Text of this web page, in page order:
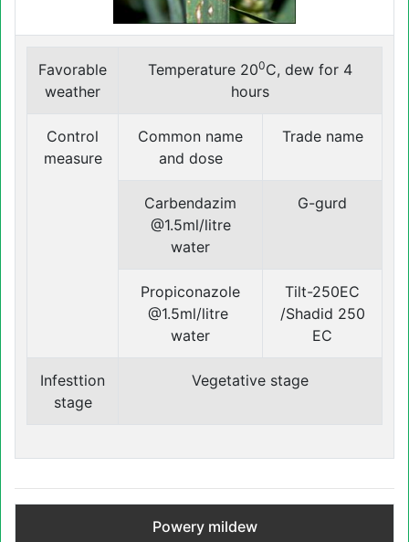
Favorable
weather
Temperature 200C, dew for 4
hours
Control
measure
Common name
and dose
Trade name
Carbendazim
@1.5ml/litre
water
G-gurd
Propiconazole
@1.5ml/litre
water
Tilt-250EC
/Shadid 250
EC
Infesttion
stage
Vegetative stage
Powery mildew